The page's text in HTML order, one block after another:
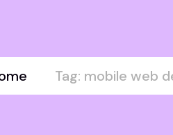
Tag: mobile web